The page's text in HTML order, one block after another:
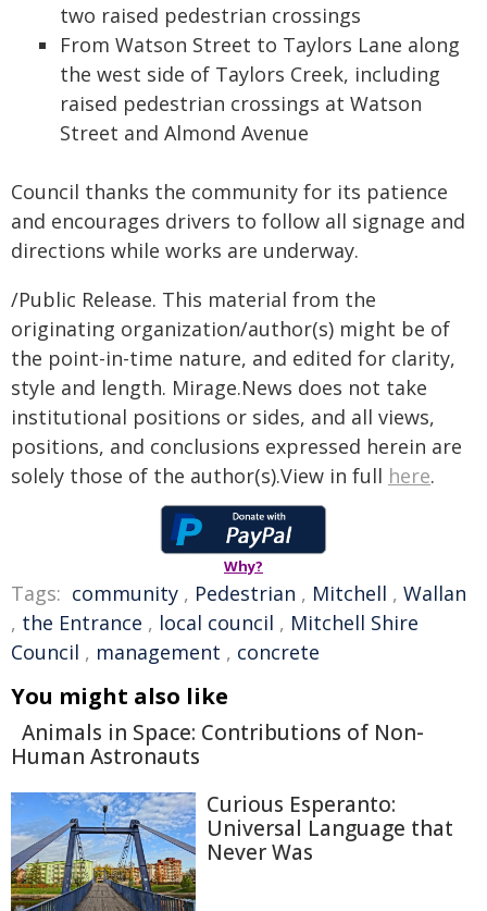
two raised pedestrian crossings
From Watson Street to Taylors Lane along
the west side of Taylors Creek, including
raised pedestrian crossings at Watson
Street and Almond Avenue
Council thanks the community for its patience
and encourages drivers to follow all signage and
directions while works are underway.
/Public Release. This material from the
originating organization/author(s) might be of
the point-in-time nature, and edited for clarity,
style and length. Mirage.News does not take
institutional positions or sides, and all views,
positions, and conclusions expressed herein are
solely those of the author(s).View in full here.
Why?
Tags: community , Pedestrian , Mitchell , Wallan
, the Entrance , local council , Mitchell Shire
Council , management , concrete
You might also like
Animals in Space: Contributions of Non-
Human Astronauts
Curious Esperanto:
Universal Language that
Never Was